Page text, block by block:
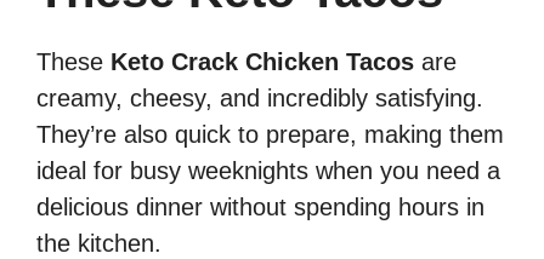
These Keto Crack Chicken Tacos are
creamy, cheesy, and incredibly satisfying.
They’re also quick to prepare, making them
ideal for busy weeknights when you need a
delicious dinner without spending hours in
the kitchen.